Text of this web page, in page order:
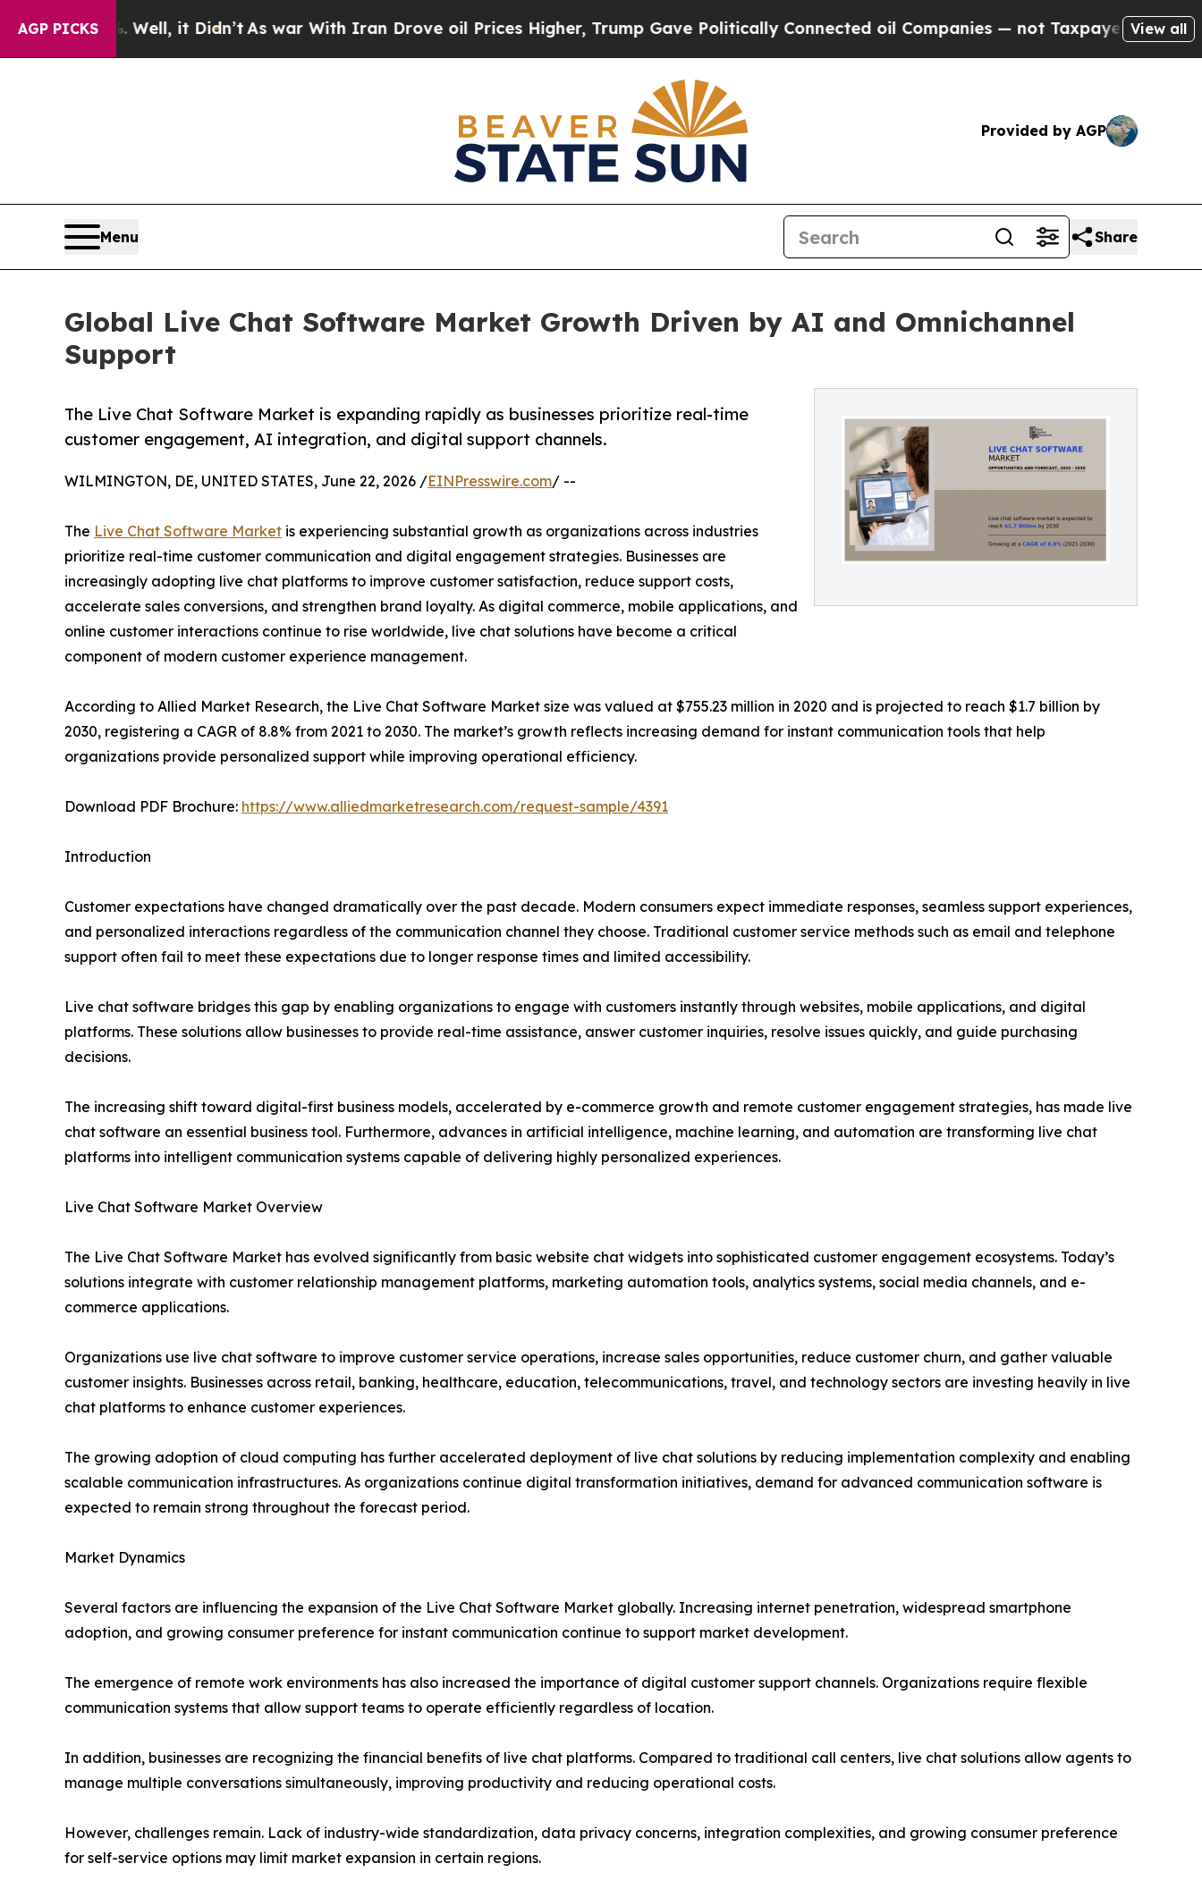
AGP PICKS
Well, it Didn’t As war With Iran Drove oil Prices Higher, Trump Gave Politically Connected oil Companies — not Taxpayers — the Chance toView all
Provided by AGP
Menu Share
Global Live Chat Software Market Growth Driven by AI and Omnichannel
Support
The Live Chat Software Market is expanding rapidly as businesses prioritize real-time
customer engagement, AI integration, and digital support channels.
WILMINGTON, DE, UNITED STATES, June 22, 2026 /EINPresswire.com/ --
The Live Chat Software Market is experiencing substantial growth as organizations across industries
prioritize real-time customer communication and digital engagement strategies. Businesses are
increasingly adopting live chat platforms to improve customer satisfaction, reduce support costs,
accelerate sales conversions, and strengthen brand loyalty. As digital commerce, mobile applications, and
online customer interactions continue to rise worldwide, live chat solutions have become a critical
component of modern customer experience management.
According to Allied Market Research, the Live Chat Software Market size was valued at $755.23 million in 2020 and is projected to reach $1.7 billion by
2030, registering a CAGR of 8.8% from 2021 to 2030. The market’s growth reflects increasing demand for instant communication tools that help
organizations provide personalized support while improving operational efficiency.
Download PDF Brochure: https://www.alliedmarketresearch.com/request-sample/4391
Introduction
Customer expectations have changed dramatically over the past decade. Modern consumers expect immediate responses, seamless support experiences,
and personalized interactions regardless of the communication channel they choose. Traditional customer service methods such as email and telephone
support often fail to meet these expectations due to longer response times and limited accessibility.
Live chat software bridges this gap by enabling organizations to engage with customers instantly through websites, mobile applications, and digital
platforms. These solutions allow businesses to provide real-time assistance, answer customer inquiries, resolve issues quickly, and guide purchasing
decisions.
The increasing shift toward digital-first business models, accelerated by e-commerce growth and remote customer engagement strategies, has made live
chat software an essential business tool. Furthermore, advances in artificial intelligence, machine learning, and automation are transforming live chat
platforms into intelligent communication systems capable of delivering highly personalized experiences.
Live Chat Software Market Overview
The Live Chat Software Market has evolved significantly from basic website chat widgets into sophisticated customer engagement ecosystems. Today’s
solutions integrate with customer relationship management platforms, marketing automation tools, analytics systems, social media channels, and e-
commerce applications.
Organizations use live chat software to improve customer service operations, increase sales opportunities, reduce customer churn, and gather valuable
customer insights. Businesses across retail, banking, healthcare, education, telecommunications, travel, and technology sectors are investing heavily in live
chat platforms to enhance customer experiences.
The growing adoption of cloud computing has further accelerated deployment of live chat solutions by reducing implementation complexity and enabling
scalable communication infrastructures. As organizations continue digital transformation initiatives, demand for advanced communication software is
expected to remain strong throughout the forecast period.
Market Dynamics
Several factors are influencing the expansion of the Live Chat Software Market globally. Increasing internet penetration, widespread smartphone
adoption, and growing consumer preference for instant communication continue to support market development.
The emergence of remote work environments has also increased the importance of digital customer support channels. Organizations require flexible
communication systems that allow support teams to operate efficiently regardless of location.
In addition, businesses are recognizing the financial benefits of live chat platforms. Compared to traditional call centers, live chat solutions allow agents to
manage multiple conversations simultaneously, improving productivity and reducing operational costs.
However, challenges remain. Lack of industry-wide standardization, data privacy concerns, integration complexities, and growing consumer preference
for self-service options may limit market expansion in certain regions.